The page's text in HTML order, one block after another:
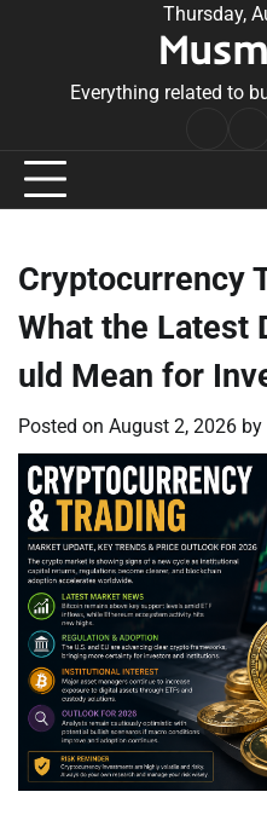
Thursday,
Everything related to
Cryptocurrency
What the Latest
uld Mean for
Posted on August 2, 2026 by